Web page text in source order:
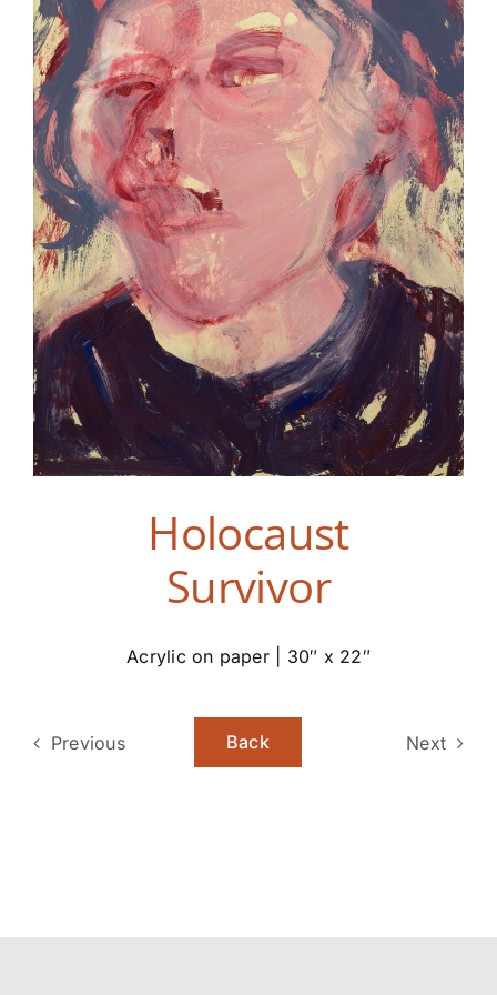
Holocaust
Survivor
Acrylic on paper | 30″ x 22″
Back
Previous Next